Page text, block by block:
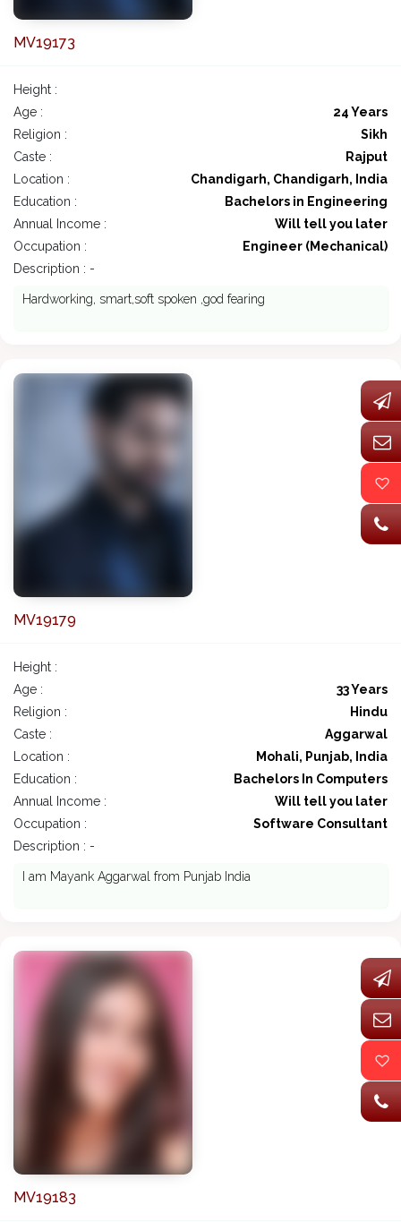
MV19173
Height :
Age :
24 Years
Religion :
Sikh
Caste :
Rajput
Location :
Chandigarh, Chandigarh, India
Education :
Bachelors in Engineering
Annual Income :
Will tell you later
Occupation :
Engineer (Mechanical)
Description : -
Hardworking, smart,soft spoken ,god fearing
MV19179
Height :
Age :
33 Years
Religion :
Hindu
Caste :
Aggarwal
Location :
Mohali, Punjab, India
Education :
Bachelors In Computers
Annual Income :
Will tell you later
Occupation :
Software Consultant
Description : -
I am Mayank Aggarwal from Punjab India
MV19183